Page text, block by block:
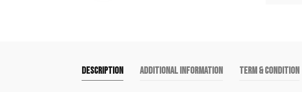
Description Additional information Term & Condition